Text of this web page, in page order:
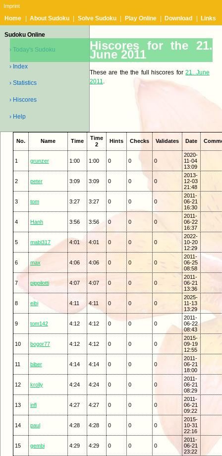
Imprint
Home About Sudoku Solve Sudoku Play Online Download Links
Sudoku Online
› Today's Sudoku
› Index
› Statistics
› Hiscores
› Help
Hiscores for the 21.
June 2011
These are the the full hiscores for21. June
2011.
No. Name Time
Time
2
Hints Checks Validates Date
1 grunzer 1:00 1:00 0 0 0
2020-
11-04
13:09
2 peter 3:09 3:09 0 0 0
2013-
12-03
21:48
3 tom 3:27 3:27 0 0 0
2011-
06-21
16:30
4 Hanh 3:56 3:56 0 0 0
2011-
06-22
16:37
5 mabi317 4:01 4:01 0 0 0
2022-
10-20
12:29
6 max 4:06 4:06 0 0 0
2011-
06-25
08:58
7 pippilotti 4:07 4:07 0 0 0
2011-
06-21
13:36
8 eibi 4:11 4:11 0 0 0
2025-
11-13
13:29
9 tom142 4:12 4:12 0 0 0
2011-
06-22
08:43
10 bogor77 4:12 4:12 0 0 0
2015-
09-19
12:55
11 biber 4:14 4:14 0 0 0
2011-
06-21
18:00
12 krolly 4:24 4:24 0 0 0
2011-
06-21
08:29
13 infi 4:27 4:27 0 0 0
2011-
06-21
09:22
14 paul 4:28 4:28 0 0 0
2015-
10-31
22:16
15 gembi 4:29 4:29 0 0 0
2011-
06-21
23:22